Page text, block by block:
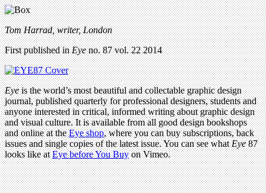
Tom Harrad, writer, London
First published inEyeno. 87 vol. 22 2014
Eyeis the world’s most beautiful and collectable graphic design
journal, published quarterly for professional designers, students and
anyone interested in critical, informed writing about graphic design
and visual culture. It is available from all good design bookshops
and online at theEye shop, where you can buy subscriptions, back
issues and single copies of the latest issue. You can see whatEye87
looks like atEye before You Buyon Vimeo.